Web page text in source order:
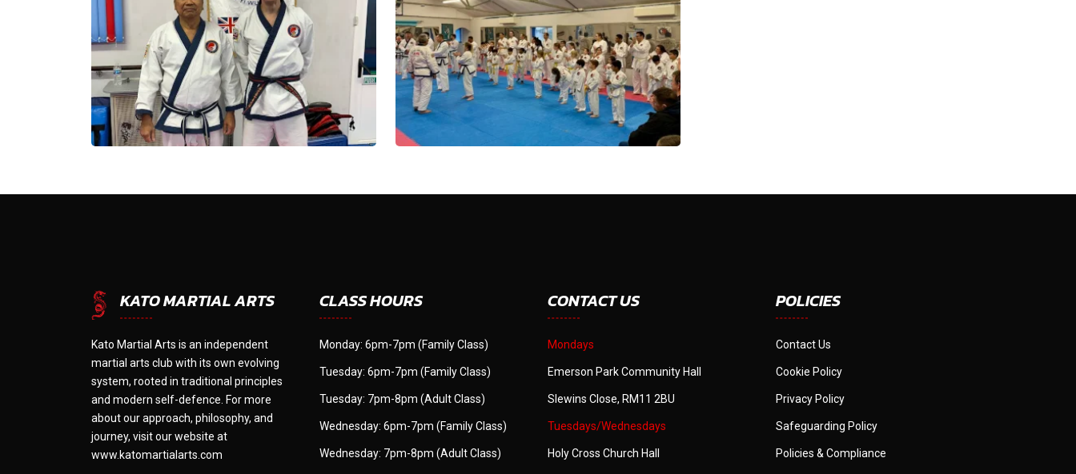
KATO MARTIAL ARTS
Kato Martial Arts is an independent
martial arts club with its own evolving
system, rooted in traditional principles
and modern self-defence. For more
about our approach, philosophy, and
journey, visit our website at
www.katomartialarts.com
CLASS HOURS
Monday: 6pm-7pm (Family Class)
Tuesday: 6pm-7pm (Family Class)
Tuesday: 7pm-8pm (Adult Class)
Wednesday: 6pm-7pm (Family Class)
Wednesday: 7pm-8pm (Adult Class)
CONTACT US
Mondays
Emerson Park Community Hall
Slewins Close, RM11 2BU
Tuesdays/Wednesdays
Holy Cross Church Hall
POLICIES
Contact Us
Cookie Policy
Privacy Policy
Safeguarding Policy
Policies & Compliance